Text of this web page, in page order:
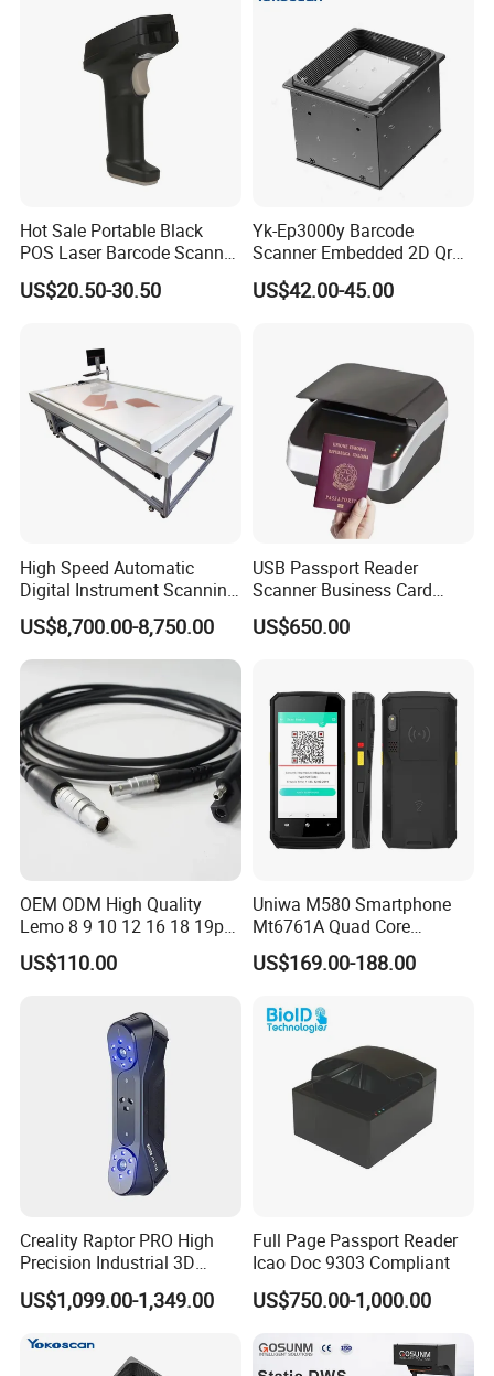
Hot Sale Portable Black
POS Laser Barcode Scanner
1d Qr Code Reader
US$20.50-30.50
Yk-Ep3000y Barcode
Scanner Embedded 2D Qr
Code Fixed Mount Reader
for Kiosk
US$42.00-45.00
High Speed Automatic
Digital Instrument Scanning
Machine Flatbed Scanner
US$8,700.00-8,750.00
USB Passport Reader
Scanner Business Card
Scanner Machine with Icao
9303 Support
US$650.00
OEM ODM High Quality
Lemo 8 9 10 12 16 18 19p
Male-Female Medical Cable
RoHS for Romtronic for
US$110.00
Uniwa M580 Smartphone
Mt6761A Quad Core
Android Mobile Phone IP65
Waterproof Qr Laser 2D
PDA
US$169.00-188.00
Creality Raptor PRO High
Precision Industrial 3D
Scanner
US$1,099.00-1,349.00
Full Page Passport Reader
Icao Doc 9303 Compliant
US$750.00-1,000.00